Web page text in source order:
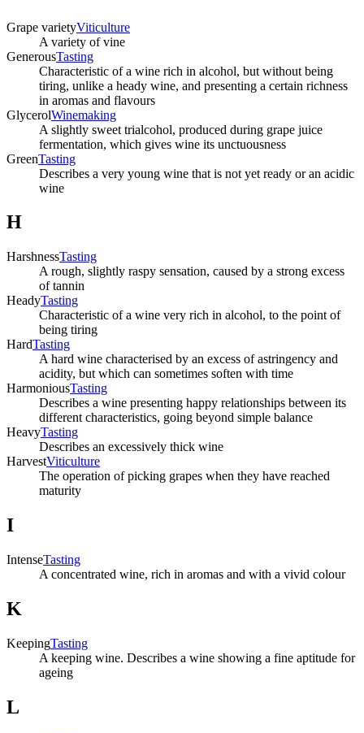
Grape varietyViticulture
A variety of vine
GenerousTasting
Characteristic of a wine rich in alcohol, but without being
tiring, unlike a heady wine, and presenting a certain richness
in aromas and flavours
GlycerolWinemaking
A slightly sweet trialcohol, produced during grape juice
fermentation, which gives wine its unctuousness
GreenTasting
Describes a very young wine that is not yet ready or an acidic
wine
H
HarshnessTasting
A rough, slightly raspy sensation, caused by a strong excess
of tannin
HeadyTasting
Characteristic of a wine very rich in alcohol, to the point of
being tiring
HardTasting
A hard wine characterised by an excess of astringency and
acidity, but which can sometimes soften with time
HarmoniousTasting
Describes a wine presenting happy relationships between its
different characteristics, going beyond simple balance
HeavyTasting
Describes an excessively thick wine
HarvestViticulture
The operation of picking grapes when they have reached
maturity
I
IntenseTasting
A concentrated wine, rich in aromas and with a vivid colour
K
KeepingTasting
A keeping wine. Describes a wine showing a fine aptitude for
ageing
L